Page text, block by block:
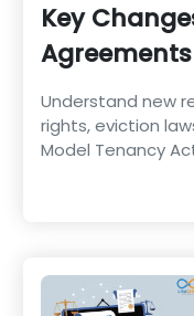
Key
Tenancy Act
Understand new
rights, eviction
Model Tenancy